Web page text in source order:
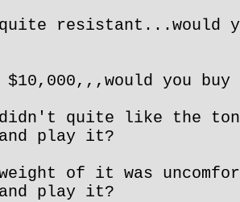
resistant...would
you
quite like the
play it?
of it was
play it?